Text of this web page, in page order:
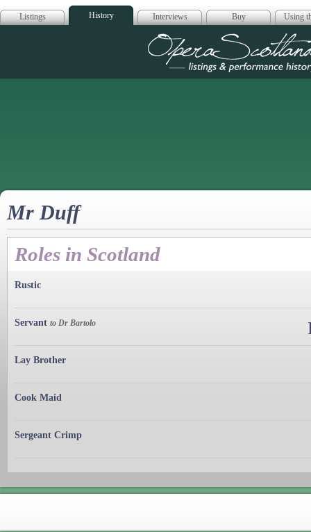
Listings History Interviews Buy Using
Opera
Mr Duff
Roles in Scotland
Rustic
Servant to Dr Bartolo
Lay Brother
Cook Maid
Sergeant Crimp